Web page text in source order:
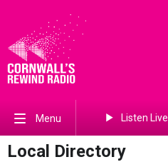
Menu Listen Live
Local Directory